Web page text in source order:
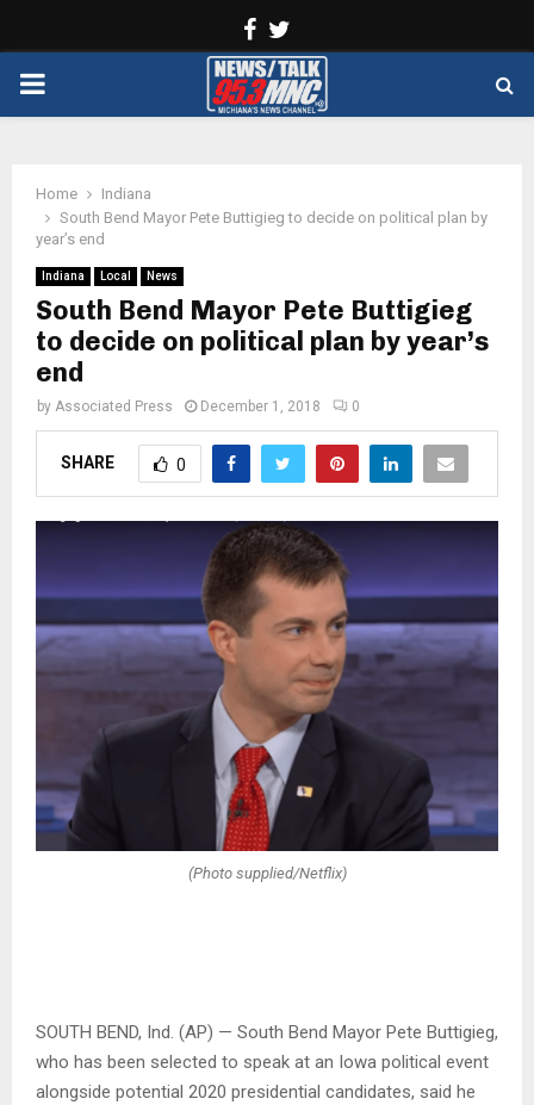
Facebook
PRIMARY
Home
Indiana
South Bend Mayor Pete Buttigieg to decide on political plan by
year’s end
Indiana Local News
South Bend Mayor Pete Buttigieg
to decide on political plan by year’s
end
by Associated Press December 1, 2018 0
SHARE 0
(Photo supplied/Netflix)
SOUTH BEND, Ind. (AP) — South Bend Mayor Pete Buttigieg,
who has been selected to speak at an Iowa political event
alongside potential 2020 presidential candidates, said he